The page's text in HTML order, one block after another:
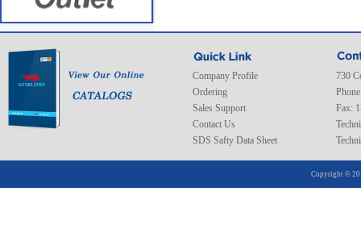
Company Profile
Ordering
Sales Support
Contact Us
SDS Safty Data Sheet
730
Fax:
Copyright ©